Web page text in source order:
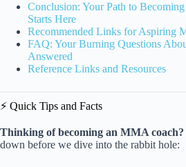
Conclusion: Your Path to
Starts Here
Recommended Links for Aspiring
FAQ: Your Burning Questions
Answered
Reference Links and Resources
⚡️ Quick Tips and Facts
Thinking of becoming an MMA coach?
down before we dive into the rabbit hole: